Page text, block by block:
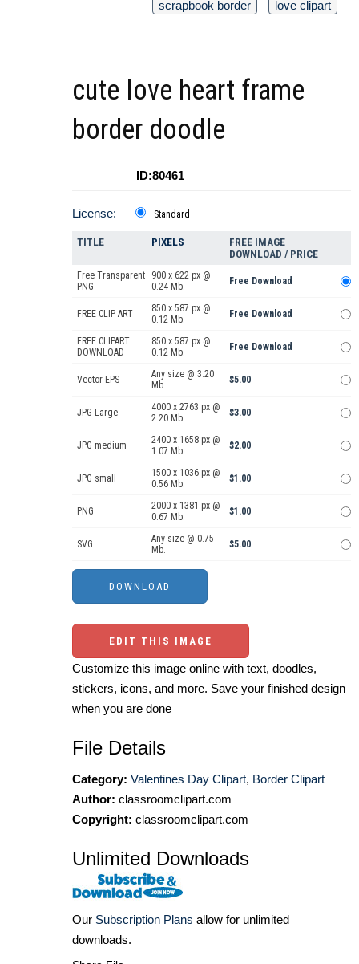
scrapbook border
love clipart
cute love heart frame
border doodle
ID:80461
License: Standard
TITLE PIXELS
FREE IMAGE
DOWNLOAD / PRICE
Free Transparent
PNG
900 x 622 px @
0.24 Mb.
Free Download
FREE CLIP ART
850 x 587 px @
0.12 Mb.
Free Download
FREE CLIPART
DOWNLOAD
850 x 587 px @
0.12 Mb.
Free Download
Vector EPS
Any size @ 3.20
Mb.
$5.00
JPG Large
4000 x 2763 px @
2.20 Mb.
$3.00
JPG medium
2400 x 1658 px @
1.07 Mb.
$2.00
JPG small
1500 x 1036 px @
0.56 Mb.
$1.00
PNG
2000 x 1381 px @
0.67 Mb.
$1.00
SVG
Any size @ 0.75
Mb.
$5.00
EDIT THIS IMAGE
Customize this image online with text, doodles,
stickers, icons, and more. Save your finished design
when you are done
File Details
Category: Valentines Day Clipart, Border Clipart
Author: classroomclipart.com
Copyright: classroomclipart.com
Unlimited Downloads
Our Subscription Plans allow for unlimited
downloads.